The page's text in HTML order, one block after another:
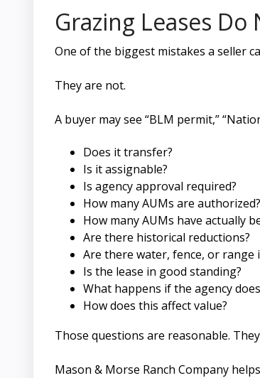
Grazing Leases
One of the biggest mistakes a seller
They are not.
A buyer may see “BLM permit,”
Does it transfer?
Is it assignable?
Is agency approval required?
How many AUMs are authorized?
How many AUMs have actually
Are there historical reductions?
Are there water, fence, or range
Is the lease in good standing?
What happens if the agency
How does this affect value?
Those questions are reasonable.
Mason & Morse Ranch Company